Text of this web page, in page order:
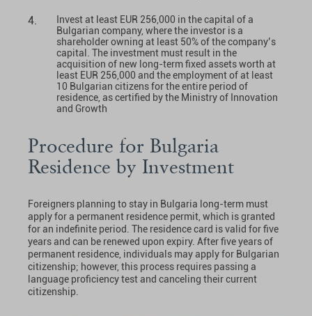
Invest at least EUR 256,000 in the capital of a
Bulgarian company, where the investor is a
shareholder owning at least 50% of the company’s
capital. The investment must result in the
acquisition of new long-term fixed assets worth at
least EUR 256,000 and the employment of at least
10 Bulgarian citizens for the entire period of
residence, as certified by the Ministry of Innovation
and Growth
Procedure for Bulgaria
Residence by Investment
Foreigners planning to stay in Bulgaria long-term must
apply for a permanent residence permit, which is granted
for an indefinite period. The residence card is valid for five
years and can be renewed upon expiry. After five years of
permanent residence, individuals may apply for Bulgarian
citizenship; however, this process requires passing a
language proficiency test and canceling their current
citizenship.